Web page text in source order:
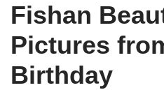
Fishan
Pictures
Birthday